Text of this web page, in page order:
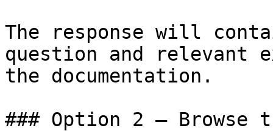
The response will
question and relevant
the documentation.
### Option 2 — Browse